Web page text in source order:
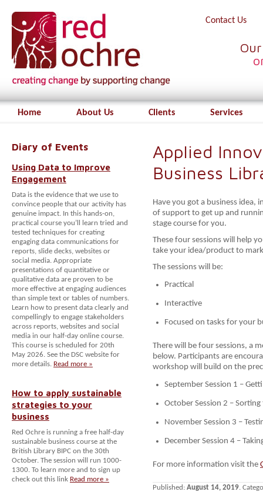
Contact Us
Home About Us Clients Services
Diary of Events
Using Data to Improve
Engagement
Data is the evidence that we use to
convince people that our activity has
genuine impact. In this hands-on,
practical course you’ll learn tried and
tested techniques for creating
engaging data communications for
reports, slide decks, websites or
social media. Appropriate
presentations of quantitative or
qualitative data are proven to be
more effective at engaging audiences
than simple text or tables of numbers.
Learn how to present data clearly and
compellingly to engage stakeholders
across reports, websites and social
media in our half-day online course.
This course is scheduled for 20th
May 2026. See the DSC website for
more details. Read more »
How to apply sustainable
strategies to your
business
Red Ochre is running a free half-day
sustainable business course at the
British Library BIPC on the 30th
October. The session will run 1000-
1300. To learn more and to sign up
check out this link Read more »
Applied
Business
Have you got a business
of support to get up and
stage course for you.
These four sessions will help
take your idea/product to
The sessions will be:
Practical
Interactive
Focused on tasks for your
There will be four sessions, a
below. Participants are
workshop will build on the
September Session 1 –
October Session 2 –
November Session 3 –
December Session 4 –
For more information visit the
Published: August 14, 2019.